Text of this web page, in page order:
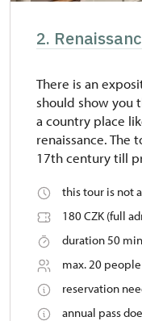
2.
There is an
should show you
a country place
renaissance. The
17th century till
this tour is not
180 CZK (full
duration 50
max. 20 people
reservation
annual pass